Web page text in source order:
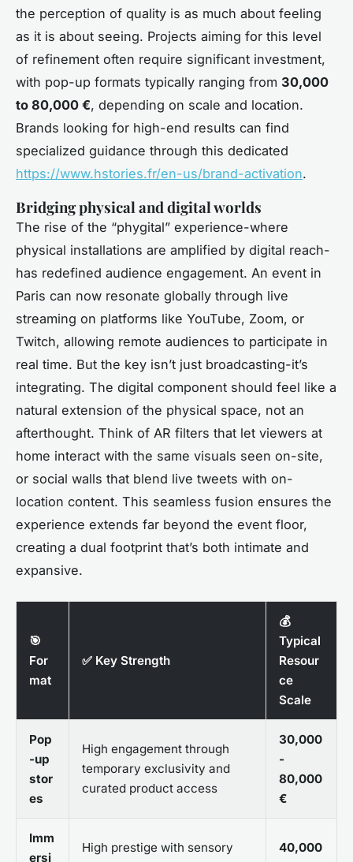
the perception of quality is as much about feeling
as it is about seeing. Projects aiming for this level
of refinement often require significant investment,
with pop-up formats typically ranging from 30,000
to 80,000 €, depending on scale and location.
Brands looking for high-end results can find
specialized guidance through this dedicated
https://www.hstories.fr/en-us/brand-activation.
Bridging physical and digital worlds
The rise of the “phygital” experience-where
physical installations are amplified by digital reach-
has redefined audience engagement. An event in
Paris can now resonate globally through live
streaming on platforms like YouTube, Zoom, or
Twitch, allowing remote audiences to participate in
real time. But the key isn’t just broadcasting-it’s
integrating. The digital component should feel like a
natural extension of the physical space, not an
afterthought. Think of AR filters that let viewers at
home interact with the same visuals seen on-site,
or social walls that blend live tweets with on-
location content. This seamless fusion ensures the
experience extends far beyond the event floor,
creating a dual footprint that’s both intimate and
expansive.
🎯
For
mat
✅ Key Strength
💰
Typical
Resour
ce
Scale
Pop
-up
stor
es
High engagement through
temporary exclusivity and
curated product access
30,000
-
80,000
€
Imm
ersi
High prestige with sensory
40,000